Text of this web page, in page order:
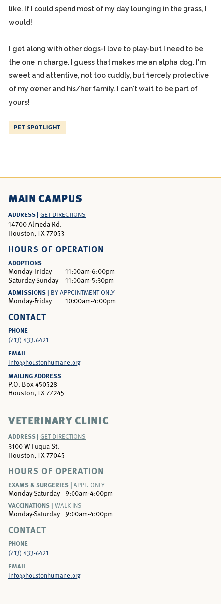
like. If I could spend most of my day lounging in the grass, I
would!
I get along with other dogs-I love to play-but I need to be
the one in charge. I guess that makes me an alpha dog. I'm
sweet and attentive, not too cuddly, but fiercely protective
of my owner and his/her family. I can't wait to be part of
yours!
PET SPOTLIGHT
MAIN CAMPUS
ADDRESS | GET DIRECTIONS
14700 Almeda Rd.
Houston, TX 77053
HOURS OF OPERATION
ADOPTIONS
Monday-Friday
11:00am-6:00pm
Saturday-Sunday
11:00am-5:30pm
ADMISSIONS | BY APPOINTMENT ONLY
Monday-Friday 10:00am-4:00pm
CONTACT
PHONE
(713) 433.6421
EMAIL
info@houstonhumane.org
MAILING ADDRESS
P.O. Box 450528
Houston, TX 77245
VETERINARY CLINIC
ADDRESS | GET DIRECTIONS
3100 W Fuqua St.
Houston, TX 77045
HOURS OF OPERATION
EXAMS & SURGERIES | APPT. ONLY
Monday-Saturday
9:00am-4:00pm
VACCINATIONS | WALK-INS
Monday-Saturday 9:00am-4:00pm
CONTACT
PHONE
(713) 433-6421
EMAIL
info@houstonhumane.org